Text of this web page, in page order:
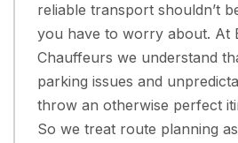
reliable transport shouldn’t
you have to worry about. At
Chauffeurs we understand
parking issues and
throw an otherwise perfect
So we treat route planning